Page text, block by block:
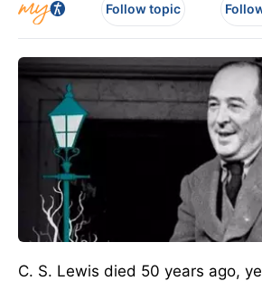
Follow topic
C. S. Lewis died 50 years ago,